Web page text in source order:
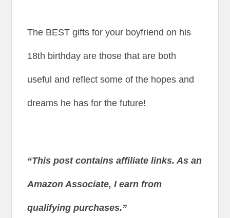
The BEST gifts for your boyfriend on his
18th birthday are those that are both
useful and reflect some of the hopes and
dreams he has for the future!
“This post contains affiliate links. As an
Amazon Associate, I earn from
qualifying purchases.”